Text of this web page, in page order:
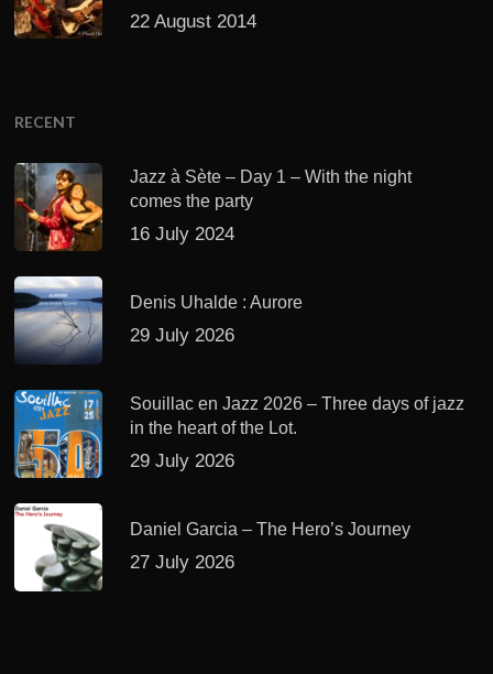
22 August 2014
RECENT
Jazz à Sète – Day 1 – With the night
comes the party
16 July 2024
Denis Uhalde : Aurore
29 July 2026
Souillac en Jazz 2026 – Three days of jazz
in the heart of the Lot.
29 July 2026
Daniel Garcia – The Hero’s Journey
27 July 2026